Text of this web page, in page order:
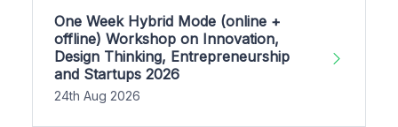
One Week Hybrid Mode (online +
offline) Workshop on Innovation,
Design Thinking, Entrepreneurship
and Startups 2026
24th Aug 2026